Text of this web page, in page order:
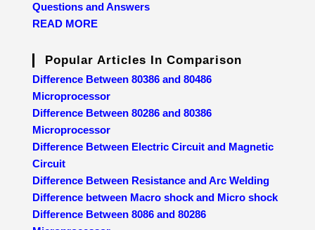
Questions and Answers
READ MORE
Popular Articles In Comparison
Difference Between 80386 and 80486
Microprocessor
Difference Between 80286 and 80386
Microprocessor
Difference Between Electric Circuit and Magnetic
Circuit
Difference Between Resistance and Arc Welding
Difference between Macro shock and Micro shock
Difference Between 8086 and 80286